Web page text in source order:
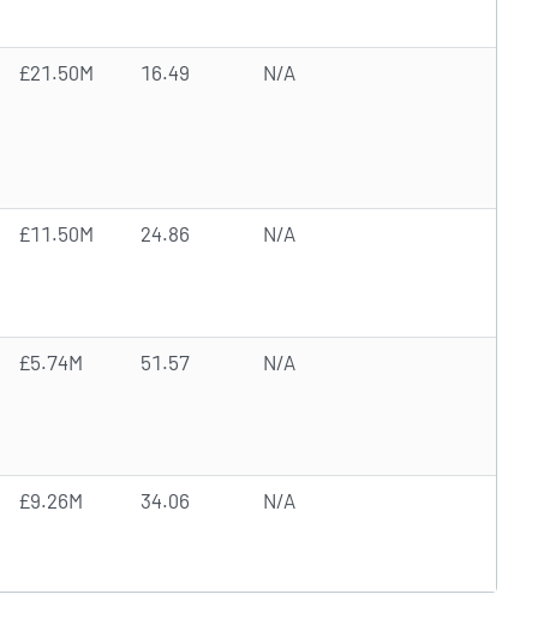
£21.50M 16.49 N/A
£11.50M 24.86 N/A
£5.74M 51.57 N/A
£9.26M 34.06 N/A